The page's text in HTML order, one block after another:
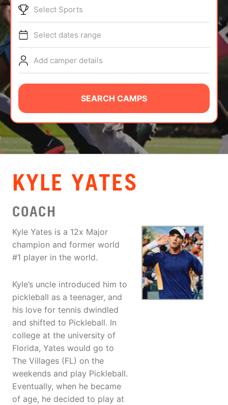
TIPS
NEWS
CAMP STORE
LOGIN
VIEW CART
Select Sports
Select dates range
Add camper details
SEARCH CAMPS
KYLE YATES
COACH
Kyle Yates is a 12x Major
champion and former world
#1 player in the world.
Kyle’s uncle introduced him to
pickleball as a teenager, and
his love for tennis dwindled
and shifted to Pickleball. In
college at the university of
Florida, Yates would go to
The Villages (FL) on the
weekends and play Pickleball.
Eventually, when he became
of age, he decided to play at